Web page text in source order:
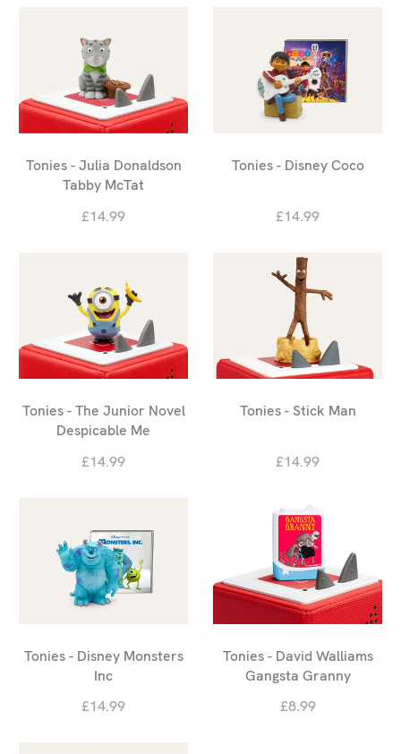
Tonies - Julia Donaldson
Tabby McTat
£14.99
Tonies - Disney Coco
£14.99
Tonies - The Junior Novel
Despicable Me
£14.99
Tonies - Stick Man
£14.99
Tonies - Disney Monsters
Inc
£14.99
Tonies - David Walliams
Gangsta Granny
£8.99